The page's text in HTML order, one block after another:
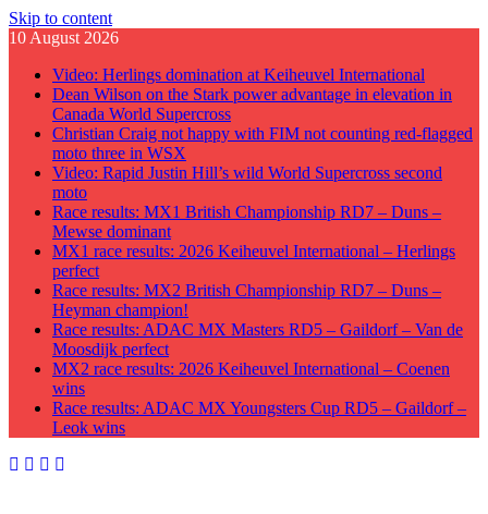
Skip to content
10 August 2026
Video: Herlings domination at Keiheuvel International
Dean Wilson on the Stark power advantage in elevation in
Canada World Supercross
Christian Craig not happy with FIM not counting red-flagged
moto three in WSX
Video: Rapid Justin Hill’s wild World Supercross second
moto
Race results: MX1 British Championship RD7 – Duns –
Mewse dominant
MX1 race results: 2026 Keiheuvel International – Herlings
perfect
Race results: MX2 British Championship RD7 – Duns –
Heyman champion!
Race results: ADAC MX Masters RD5 – Gaildorf – Van de
Moosdijk perfect
MX2 race results: 2026 Keiheuvel International – Coenen
wins
Race results: ADAC MX Youngsters Cup RD5 – Gaildorf –
Leok wins